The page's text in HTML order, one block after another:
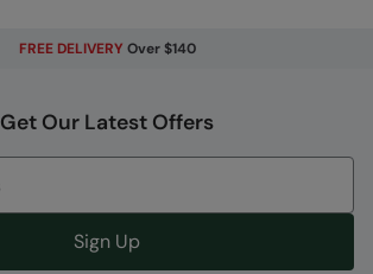
FREE DELIVERY Over $140
Get Our Latest Offers
Sign Up